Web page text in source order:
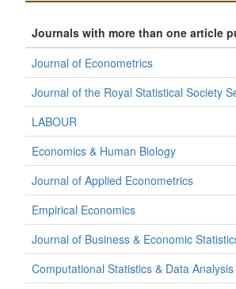
Journals with more than one article
Journal of Econometrics
Journal of the Royal Statistical Society
LABOUR
Economics & Human Biology
Journal of Applied Econometrics
Empirical Economics
Journal of Business & Economic
Computational Statistics & Data Analysis